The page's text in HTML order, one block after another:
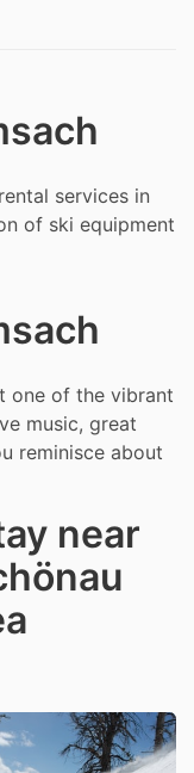
services in
of ski equipment
one of the vibrant
music, great
reminisce about
near